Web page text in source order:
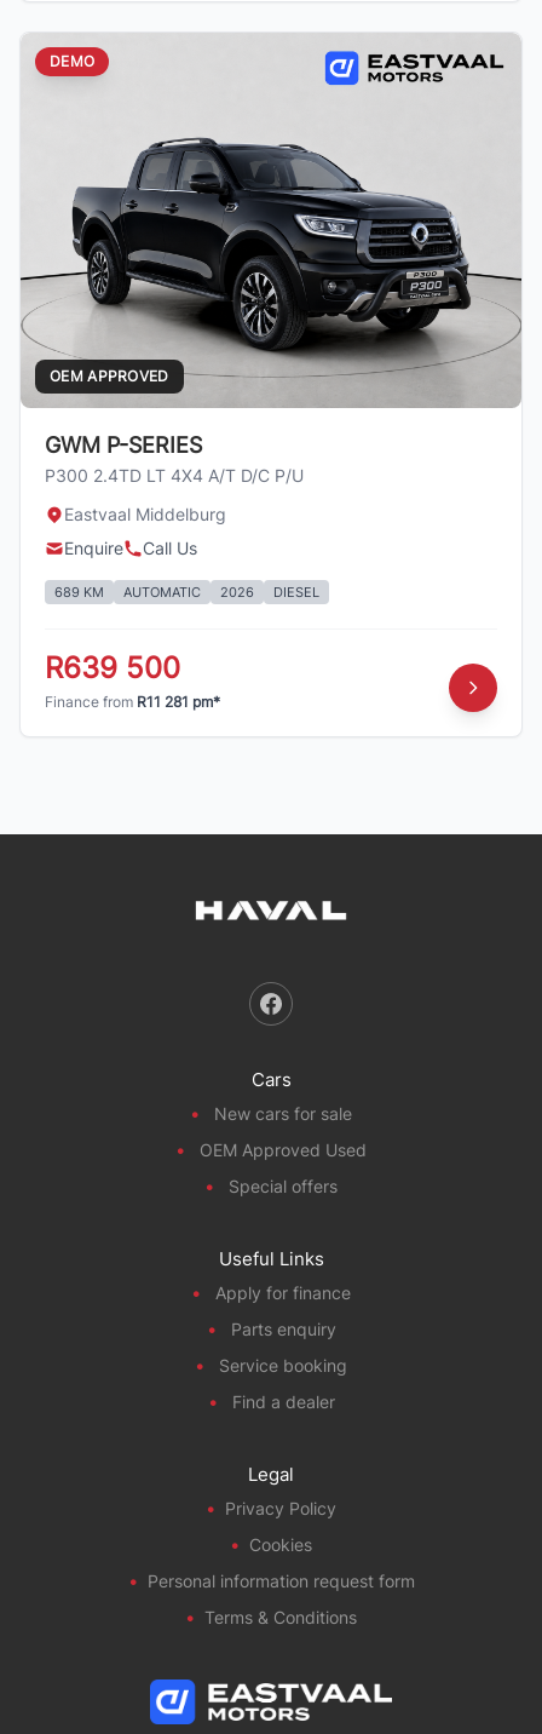
DEMO
OEM APPROVED
GWM P-SERIES
P300 2.4TD LT 4X4 A/T D/C P/U
Eastvaal Middelburg
Enquire
Call Us
689 KM AUTOMATIC 2026 DIESEL
R639 500
Finance from R11 281 pm*
Cars
New cars for sale
OEM Approved Used
Special offers
Useful Links
Apply for finance
Parts enquiry
Service booking
Find a dealer
Legal
Privacy Policy
Cookies
Personal information request form
Terms & Conditions